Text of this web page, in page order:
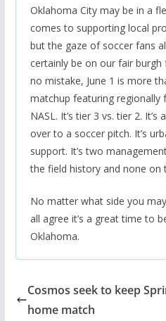
Oklahoma City may be in a
comes to supporting local
but the gaze of soccer fans
certainly be on our fair burgh
no mistake, June 1 is more
matchup featuring regionally
NASL. It’s tier 3 vs. tier 2.
over to a soccer pitch. It’s
support. It’s two
the field history and none on
No matter what side you
all agree it’s a great time to
Oklahoma.
Cosmos seek to keep
home match